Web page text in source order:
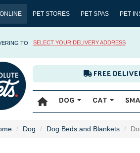
PET STORES PET SPAS PET
TO SELECT YOUR DELIVERY ADDRESS
FREE
DOG CAT
Dog Dog Beds and Blankets